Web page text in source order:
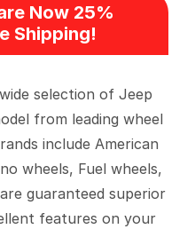
Now 25%
Shipping!
selection of Jeep
from leading wheel
include American
wheels, Fuel wheels,
guaranteed superior
features on your